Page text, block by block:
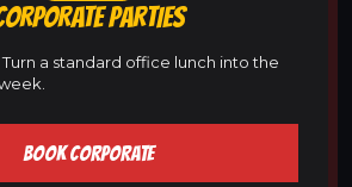
PARTIES
a standard office lunch into the
BOOK CORPORATE